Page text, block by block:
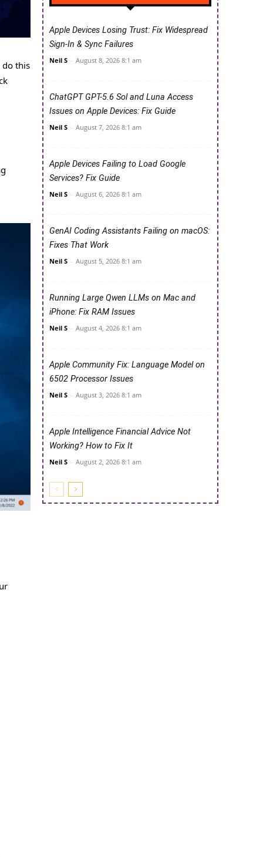
do this
Apple Devices Losing Trust: Fix Widespread
Sign-In & Sync Failures
Neil S - August 8, 2026 8:1 am
ChatGPT GPT-5.6 Sol and Luna Access
Issues on Apple Devices: Fix Guide
Neil S - August 7, 2026 8:1 am
Apple Devices Failing to Load Google
Services? Fix Guide
Neil S - August 6, 2026 8:1 am
GenAI Coding Assistants Failing on macOS:
Fixes That Work
Neil S - August 5, 2026 8:1 am
Running Large Qwen LLMs on Mac and
iPhone: Fix RAM Issues
Neil S - August 4, 2026 8:1 am
Apple Community Fix: Language Model on
6502 Processor Issues
Neil S - August 3, 2026 8:1 am
Apple Intelligence Financial Advice Not
Working? How to Fix It
Neil S - August 2, 2026 8:1 am